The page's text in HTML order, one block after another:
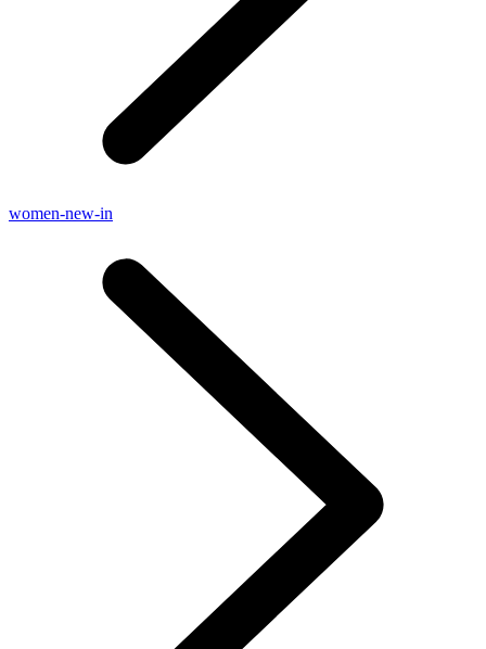
women-new-in